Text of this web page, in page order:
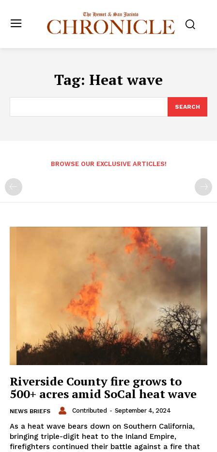
Tag: Heat wave
SEARCH
BROWSE OUR EXCLUSIVE ARTICLES!
Riverside County fire grows to
500+ acres amid SoCal heat wave
NEWS BRIEFS Contributed - September 4, 2024
As a heat wave bears down on Southern California,
bringing triple-digit heat to the Inland Empire,
firefighters continued their battle against a fire that